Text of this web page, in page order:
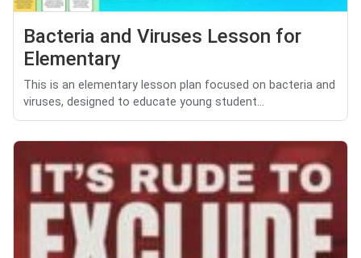
Bacteria and Viruses Lesson for
Elementary
This is an elementary lesson plan focused on bacteria and
viruses, designed to educate young student...